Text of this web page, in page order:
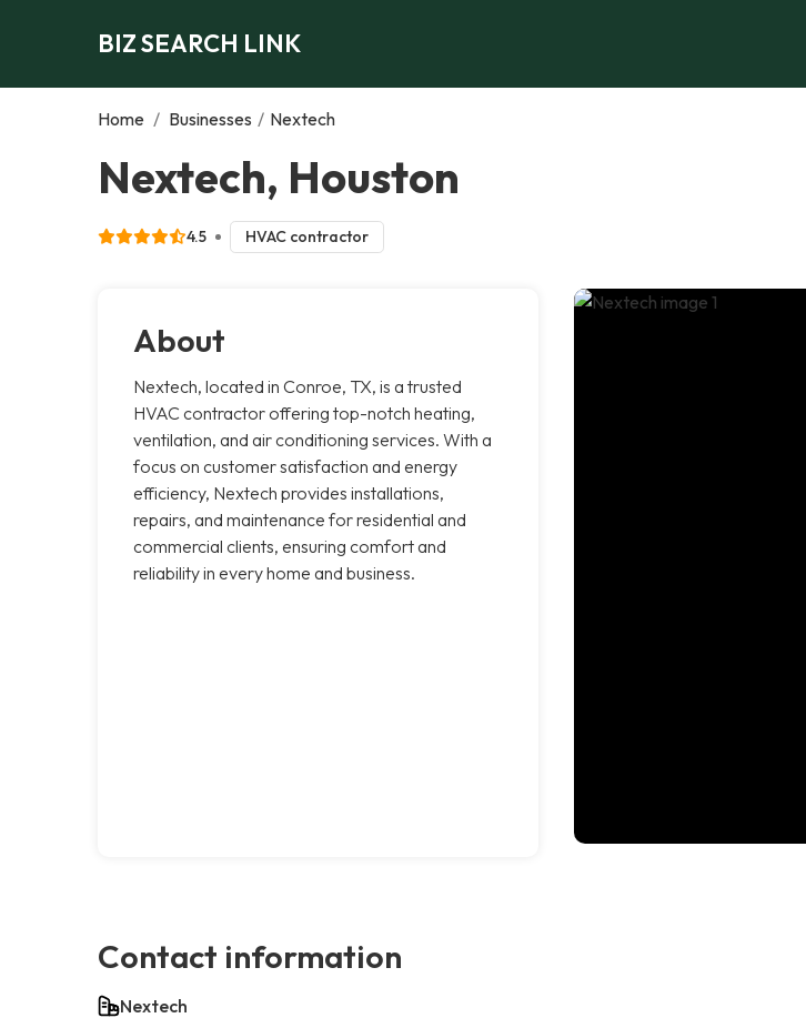
BIZ SEARCH LINK
Home / Businesses / Nextech
Nextech, Houston
4.5 HVAC contractor
About
Nextech, located in Conroe, TX, is a trusted
HVAC contractor offering top-notch heating,
ventilation, and air conditioning services. With a
focus on customer satisfaction and energy
efficiency, Nextech provides installations,
repairs, and maintenance for residential and
commercial clients, ensuring comfort and
reliability in every home and business.
Contact information
Nextech